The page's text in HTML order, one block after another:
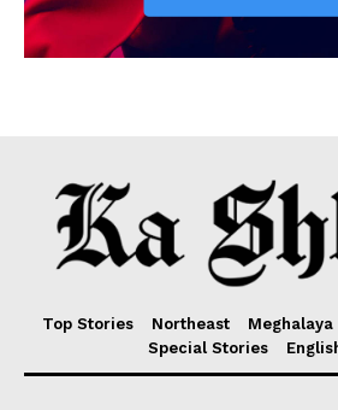
Top Stories Northeast Meghalaya
Special Stories